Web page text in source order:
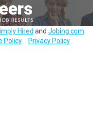
Hired and Jobing.com
Policy Privacy Policy